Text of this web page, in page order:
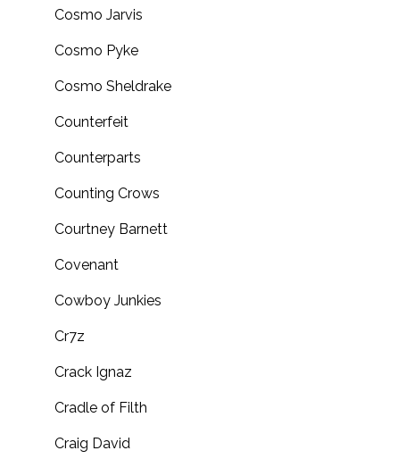
Cosmo Jarvis
Cosmo Pyke
Cosmo Sheldrake
Counterfeit
Counterparts
Counting Crows
Courtney Barnett
Covenant
Cowboy Junkies
Cr7z
Crack Ignaz
Cradle of Filth
Craig David